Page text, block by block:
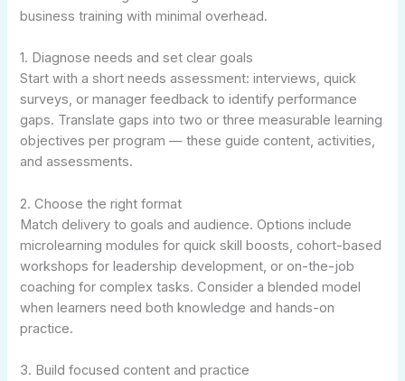
business training with minimal overhead.
1. Diagnose needs and set clear goals
Start with a short needs assessment: interviews, quick
surveys, or manager feedback to identify performance
gaps. Translate gaps into two or three measurable learning
objectives per program — these guide content, activities,
and assessments.
2. Choose the right format
Match delivery to goals and audience. Options include
microlearning modules for quick skill boosts, cohort-based
workshops for leadership development, or on-the-job
coaching for complex tasks. Consider a blended model
when learners need both knowledge and hands-on
practice.
3. Build focused content and practice